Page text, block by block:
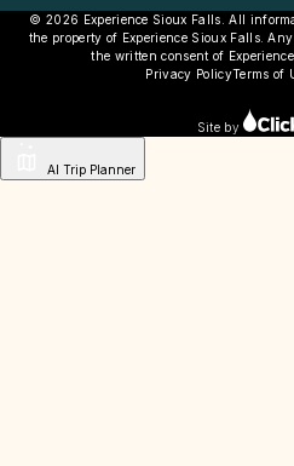
© 2026 Experience Sioux Falls. All
the property of Experience Sioux Falls.
the written consent of
Privacy PolicyTerms of
Site by
AI Trip Planner